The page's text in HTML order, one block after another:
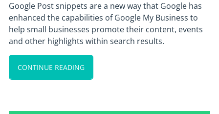
Google Post snippets are a new way that Google has
enhanced the capabilities of Google My Business to
help small businesses promote their content, events
and other highlights within search results.
CONTINUE READING